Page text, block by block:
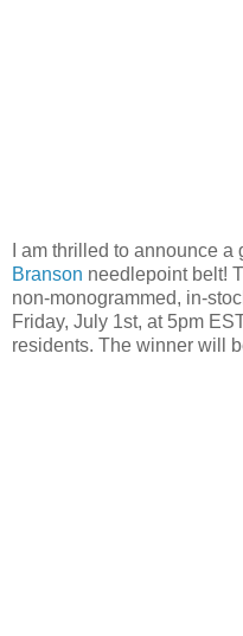
I am thrilled to announce a
Branson needlepoint belt!
non-monogrammed, in-
Friday, July 1st, at 5pm
residents. The winner will